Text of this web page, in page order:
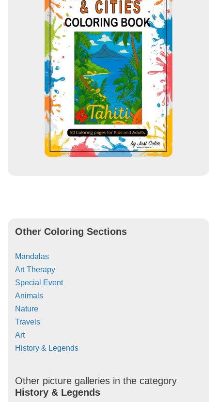
Other Coloring Sections
Mandalas
Art Therapy
Special Event
Animals
Nature
Travels
Art
History & Legends
Other picture galleries in the category
History & Legends